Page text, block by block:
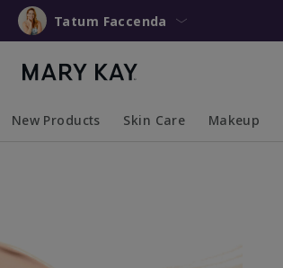
Tatum Faccenda
New Products Skin Care Makeup